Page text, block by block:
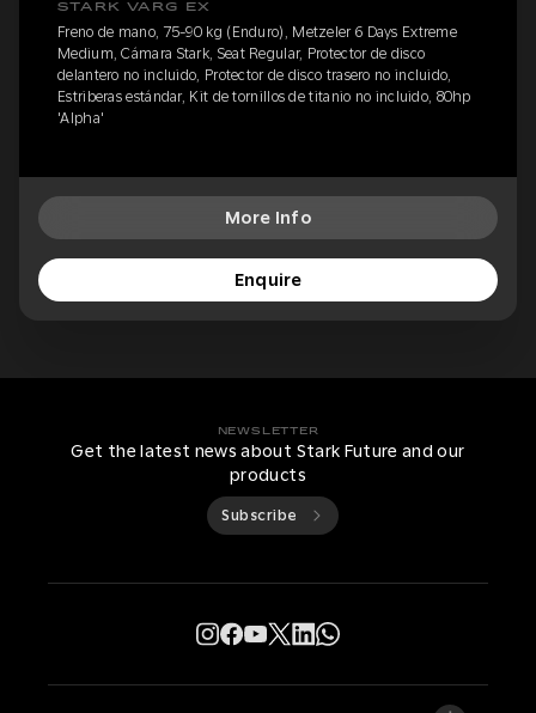
STARK VARG EX
Freno de mano, 75-90 kg (Enduro), Metzeler 6 Days Extreme
Medium, Cámara Stark, Seat Regular, Protector de disco
delantero no incluido, Protector de disco trasero no incluido,
Estriberas estándar, Kit de tornillos de titanio no incluido, 80hp
'Alpha'
More Info
Enquire
NEWSLETTER
Get the latest news about Stark Future and our
products
Subscribe